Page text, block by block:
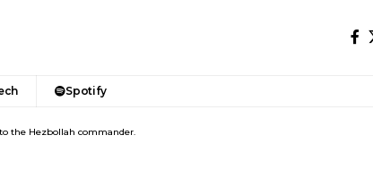
Spotify
the Hezbollah commander.